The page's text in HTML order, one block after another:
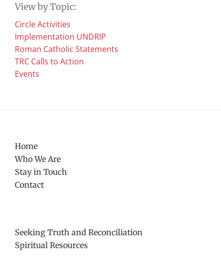
View by Topic:
Circle Activities
Implementation UNDRIP
Roman Catholic Statements
TRC Calls to Action
Events
Home
Who We Are
Stay in Touch
Contact
Seeking Truth and Reconciliation
Spiritual Resources